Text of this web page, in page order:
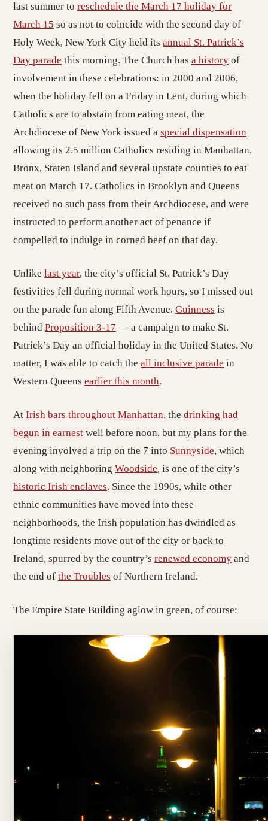
last summer to reschedule the March 17 holiday for
March 15 so as not to coincide with the second day of
Holy Week, New York City held its annual St. Patrick’s
Day parade this morning. The Church has a history of
involvement in these celebrations: in 2000 and 2006,
when the holiday fell on a Friday in Lent, during which
Catholics are to abstain from eating meat, the
Archdiocese of New York issued a special dispensation
allowing its 2.5 million Catholics residing in Manhattan,
Bronx, Staten Island and several upstate counties to eat
meat on March 17. Catholics in Brooklyn and Queens
received no such pass from their Archdiocese, and were
instructed to perform another act of penance if
compelled to indulge in corned beef on that day.
Unlike last year, the city’s official St. Patrick’s Day
festivities fell during normal work hours, so I missed out
on the parade fun along Fifth Avenue. Guinness is
behind Proposition 3-17 — a campaign to make St.
Patrick’s Day an official holiday in the United States. No
matter, I was able to catch the all inclusive parade in
Western Queens earlier this month.
At Irish bars throughout Manhattan, the drinking had
begun in earnest well before noon, but my plans for the
evening involved a trip on the 7 into Sunnyside, which
along with neighboring Woodside, is one of the city’s
historic Irish enclaves. Since the 1990s, while other
ethnic communities have moved into these
neighborhoods, the Irish population has dwindled as
longtime residents move out of the city or back to
Ireland, spurred by the country’s renewed economy and
the end of the Troubles of Northern Ireland.
The Empire State Building aglow in green, of course: